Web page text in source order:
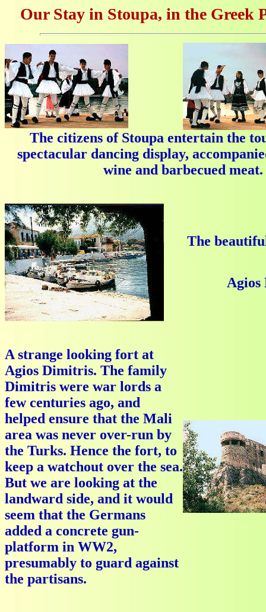
Our Stay in Stoupa, in the Greek
The citizens of Stoupa entertain the
spectacular dancing display,
wine and barbecued meat.
The
Agios
A strange looking fort at
Agios Dimitris. The family
Dimitris were war lords a
few centuries ago, and
helped ensure that the Mali
area was never over-run by
the Turks. Hence the fort, to
keep a watchout over the sea.
But we are looking at the
landward side, and it would
seem that the Germans
added a concrete gun-
platform in WW2,
presumably to guard against
the partisans.